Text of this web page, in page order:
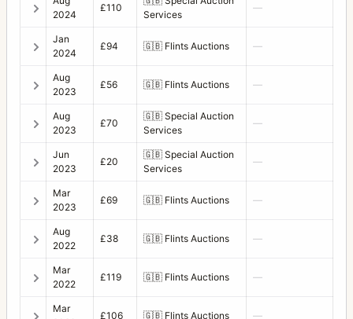
2024
£110
Services
—
Jan
2024
£94 🇬🇧 Flints Auctions —
Aug
2023
£56 🇬🇧 Flints Auctions —
Aug
2023
£70
🇬🇧 Special Auction
Services
—
Jun
2023
£20
🇬🇧 Special Auction
Services
—
Mar
2023
£69 🇬🇧 Flints Auctions —
Aug
2022
£38 🇬🇧 Flints Auctions —
Mar
2022
£119 🇬🇧 Flints Auctions —
Mar
£106 🇬🇧 Flints Auctions —